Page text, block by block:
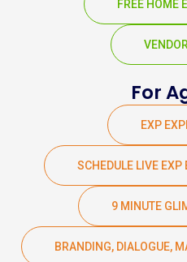
FREE HOME
For
EXP
SCHEDULE LIVE
9 MINUTE
BRANDING, DIALOGUE,